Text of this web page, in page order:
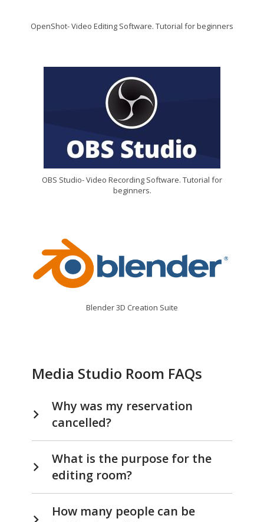
OpenShot- Video Editing Software. Tutorial for beginners
OBS Studio- Video Recording Software. Tutorial for
beginners.
Blender 3D Creation Suite
Media Studio Room FAQs
Why was my reservation
cancelled?
What is the purpose for the
editing room?
How many people can be